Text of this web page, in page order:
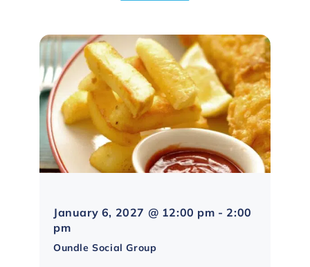
January 6, 2027 @ 12:00 pm - 2:00
pm
Group
Oundle Social Group